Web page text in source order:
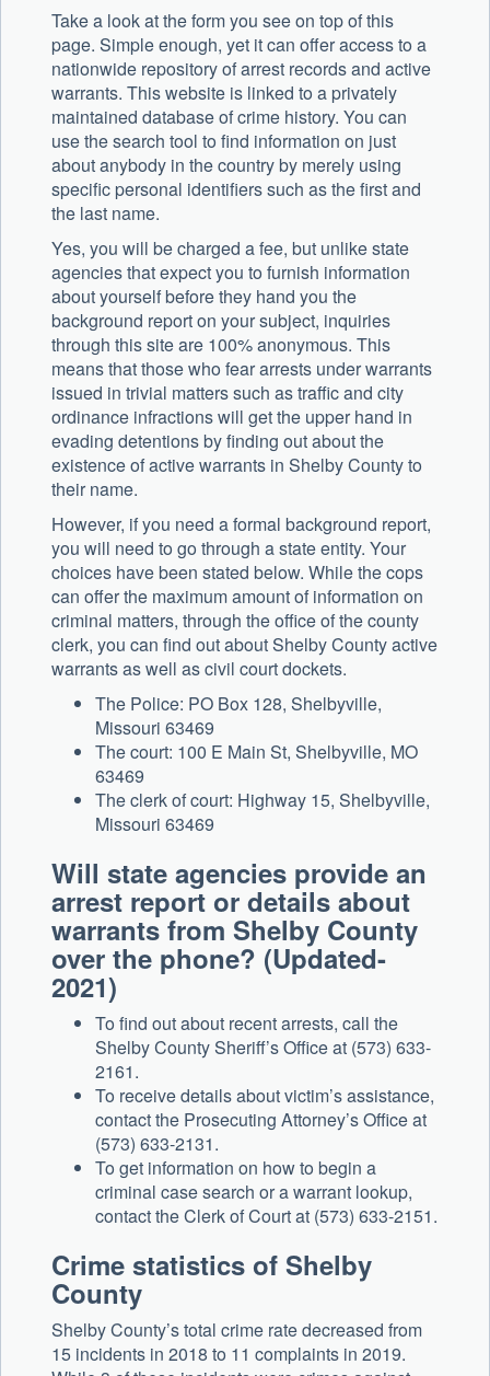
Take a look at the form you see on top of this
page. Simple enough, yet it can offer access to a
nationwide repository of arrest records and active
warrants. This website is linked to a privately
maintained database of crime history. You can
use the search tool to find information on just
about anybody in the country by merely using
specific personal identifiers such as the first and
the last name.
Yes, you will be charged a fee, but unlike state
agencies that expect you to furnish information
about yourself before they hand you the
background report on your subject, inquiries
through this site are 100% anonymous. This
means that those who fear arrests under warrants
issued in trivial matters such as traffic and city
ordinance infractions will get the upper hand in
evading detentions by finding out about the
existence of active warrants in Shelby County to
their name.
However, if you need a formal background report,
you will need to go through a state entity. Your
choices have been stated below. While the cops
can offer the maximum amount of information on
criminal matters, through the office of the county
clerk, you can find out about Shelby County active
warrants as well as civil court dockets.
The Police: PO Box 128, Shelbyville,
Missouri 63469
The court: 100 E Main St, Shelbyville, MO
63469
The clerk of court: Highway 15, Shelbyville,
Missouri 63469
Will state agencies provide an
arrest report or details about
warrants from Shelby County
over the phone? (Updated-
2021)
To find out about recent arrests, call the
Shelby County Sheriff’s Office at (573) 633-
2161.
To receive details about victim’s assistance,
contact the Prosecuting Attorney’s Office at
(573) 633-2131.
To get information on how to begin a
criminal case search or a warrant lookup,
contact the Clerk of Court at (573) 633-2151.
Crime statistics of Shelby
County
Shelby County’s total crime rate decreased from
15 incidents in 2018 to 11 complaints in 2019.